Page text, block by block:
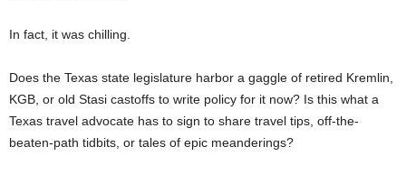
In fact, it was chilling.
Does the Texas state legislature harbor a gaggle of retired Kremlin,
KGB, or old Stasi castoffs to write policy for it now? Is this what a
Texas travel advocate has to sign to share travel tips, off-the-
beaten-path tidbits, or tales of epic meanderings?